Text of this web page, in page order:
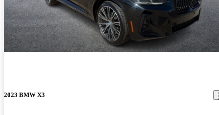
2023 BMW X3